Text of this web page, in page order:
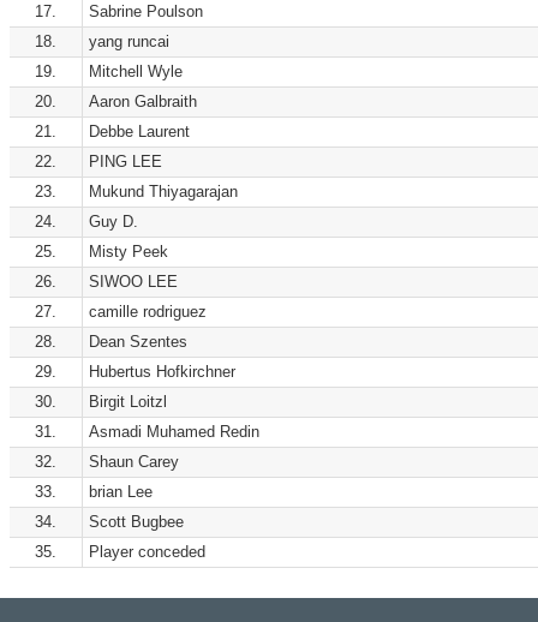
17.
Sabrine Poulson
18.
yang runcai
19.
Mitchell Wyle
20.
Aaron Galbraith
21.
Debbe Laurent
22.
PING LEE
23.
Mukund Thiyagarajan
24.
Guy D.
25.
Misty Peek
26.
SIWOO LEE
27.
camille rodriguez
28.
Dean Szentes
29.
Hubertus Hofkirchner
30.
Birgit Loitzl
31.
Asmadi Muhamed Redin
32.
Shaun Carey
33.
brian Lee
34.
Scott Bugbee
35.
Player conceded